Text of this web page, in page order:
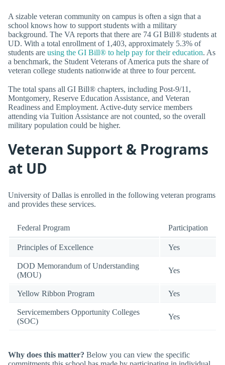
A sizable veteran community on campus is often a sign that a
school knows how to support students with a military
background. The VA reports that there are 74 GI Bill® students at
UD. With a total enrollment of 1,403, approximately 5.3% of
students are using the GI Bill® to help pay for their education. As
a benchmark, the Student Veterans of America puts the share of
veteran college students nationwide at three to four percent.
The total spans all GI Bill® chapters, including Post-9/11,
Montgomery, Reserve Education Assistance, and Veteran
Readiness and Employment. Active-duty service members
attending via Tuition Assistance are not counted, so the overall
military population could be higher.
Veteran Support & Programs
at UD
University of Dallas is enrolled in the following veteran programs
and provides these services.
Federal Program Participation
Principles of Excellence Yes
DOD Memorandum of Understanding
(MOU)
Yes
Yellow Ribbon Program Yes
Servicemembers Opportunity Colleges
(SOC)
Yes
Why does this matter? Below you can view the specific